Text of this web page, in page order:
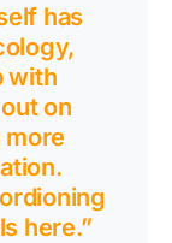
has
with
on
here.”